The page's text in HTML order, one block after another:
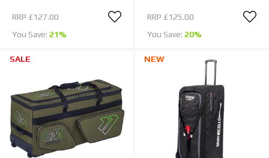
RRP £127.00
You Save: 21%
RRP £125.00
You Save: 20%
SALE NEW